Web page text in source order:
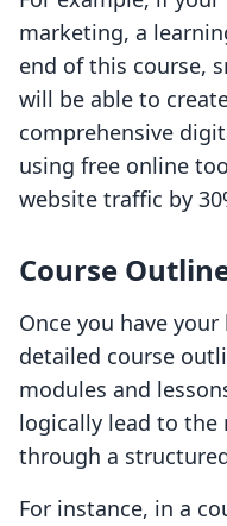
marketing, a
end of this course,
will be able to
comprehensive
using free online
website traffic by
Course
Once you have
detailed course
modules and
logically lead to
through a
For instance, in a